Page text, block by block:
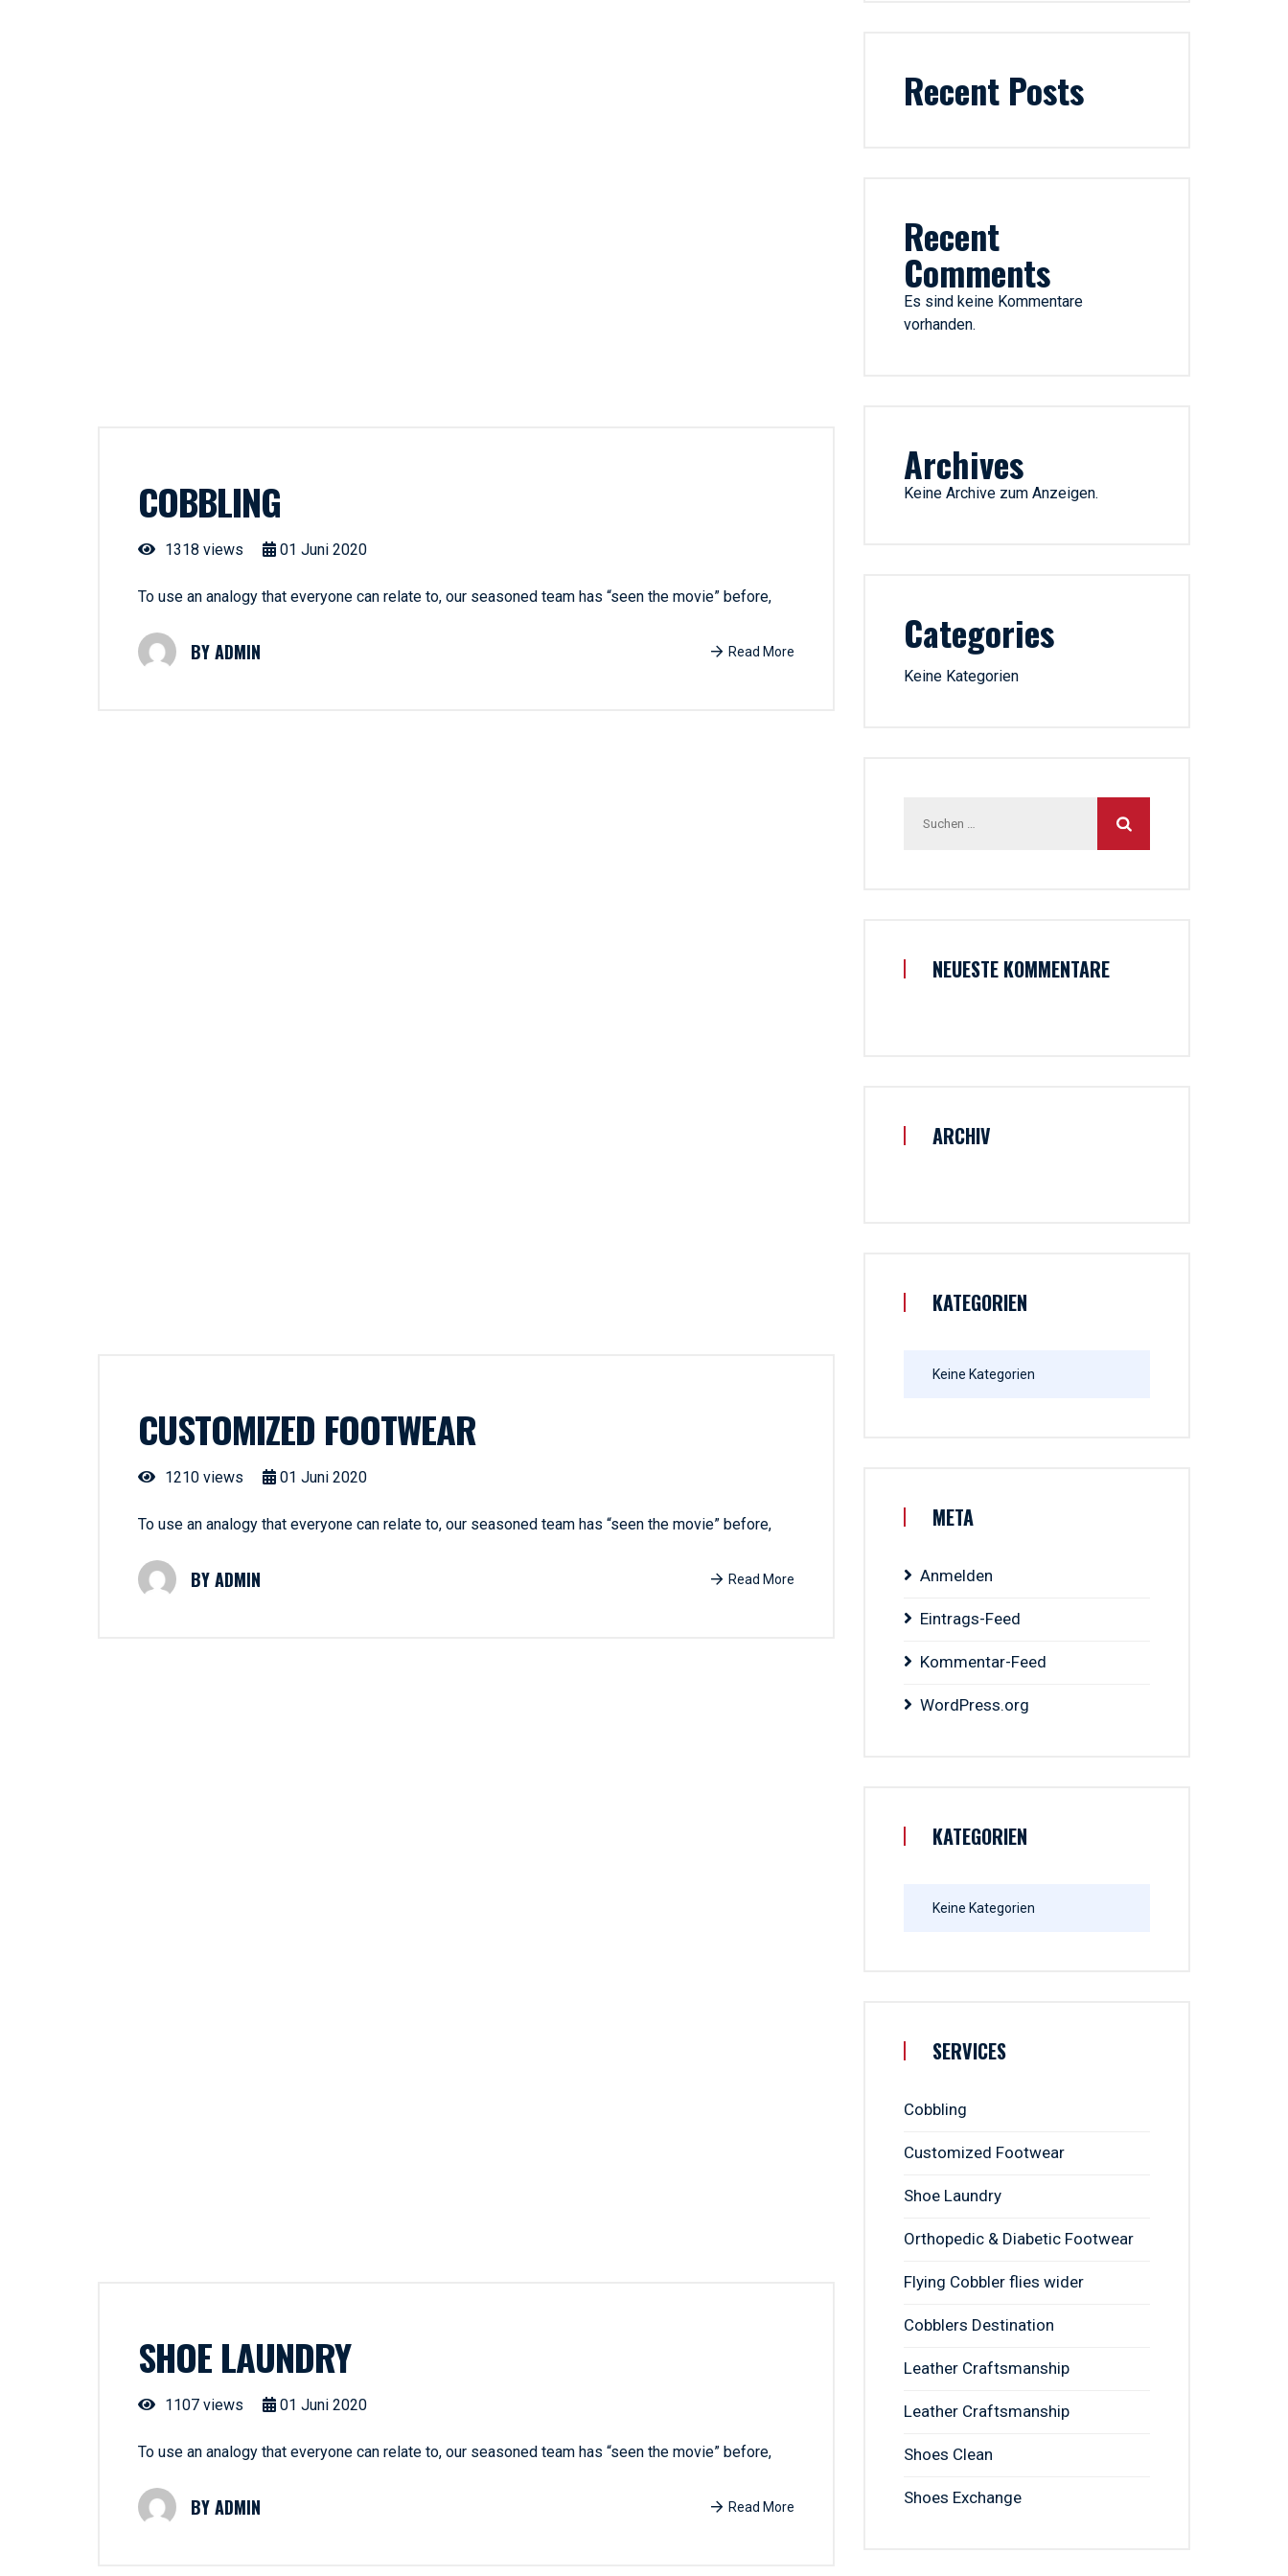
COBBLING
1318 views 01 Juni 2020
To use an analogy that everyone can relate to, our seasoned team has “seen the movie” before,
ADMIN Read More
CUSTOMIZED FOOTWEAR
1210 views 01 Juni 2020
To use an analogy that everyone can relate to, our seasoned team has “seen the movie” before,
ADMIN Read More
SHOE LAUNDRY
1107 views 01 Juni 2020
To use an analogy that everyone can relate to, our seasoned team has “seen the movie” before,
ADMIN Read More
Recent Posts
Recent
Comments
Es sind keine Kommentare
vorhanden.
Archives
Keine Archive zum Anzeigen.
Categories
Keine Kategorien
nach:
NEUESTE KOMMENTARE
ARCHIV
KATEGORIEN
Keine Kategorien
META
Anmelden
Eintrags-Feed
Kommentar-Feed
WordPress.org
KATEGORIEN
Keine Kategorien
SERVICES
Cobbling
Customized Footwear
Shoe Laundry
Orthopedic & Diabetic Footwear
Flying Cobbler flies wider
Cobblers Destination
Leather Craftsmanship
Leather Craftsmanship
Shoes Clean
Shoes Exchange